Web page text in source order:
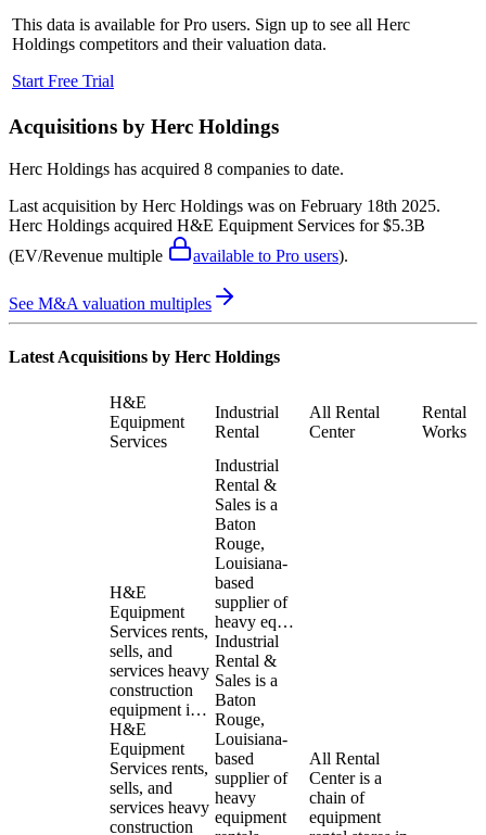
This data is available for Pro users. Sign up to see all Herc
Holdings competitors and their valuation data.
Start Free Trial
Acquisitions by Herc Holdings
Herc Holdings has acquired 8 companies to date.
Last acquisition by Herc Holdings was on February 18th 2025.
Herc Holdings acquired H&E Equipment Services for $5.3B
(EV/Revenue multiple
available to Pro users).
See M&A valuation multiples
Latest Acquisitions by Herc Holdings
H&E
Equipment
Services
Industrial
Rental
All Rental
Center
Rental
Works
H&E
Equipment
Services rents,
sells, and
services heavy
construction
equipment i…
H&E
Equipment
Services rents,
sells, and
services heavy
construction
Industrial
Rental &
Sales is a
Baton
Rouge,
Louisiana-
based
supplier of
heavy eq…
Industrial
Rental &
Sales is a
Baton
Rouge,
Louisiana-
based
supplier of
heavy
equipment
All Rental
Center is a
chain of
equipment